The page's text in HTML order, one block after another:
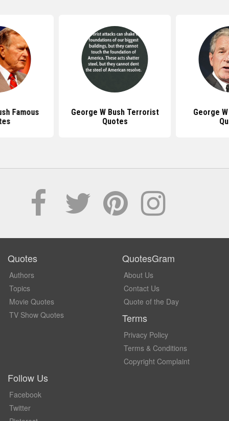
Famous
George W Bush Terrorist
Quotes
George
Quotes
Authors
Topics
Movie Quotes
TV Show Quotes
QuotesGram
About Us
Contact Us
Quote of the Day
Terms
Privacy Policy
Terms & Conditions
Copyright Complaint
Follow Us
Facebook
Twitter